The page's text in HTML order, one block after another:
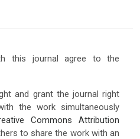
this journal agree to the
and grant the journal right
the work simultaneously
Commons Attribution
to share the work with an